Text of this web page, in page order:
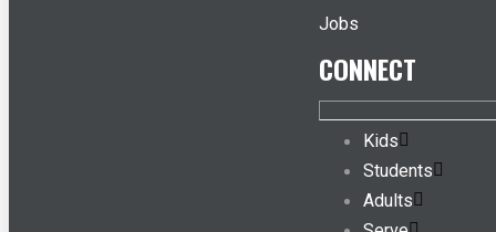
Jobs
CONNECT
Kids
Students
Adults